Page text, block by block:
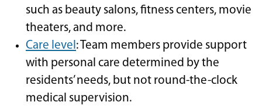
such as beauty salons, fitness centers, movie
theaters, and more.
Care level: Team members provide support
with personal care determined by the
residents’ needs, but not round-the-clock
medical supervision.